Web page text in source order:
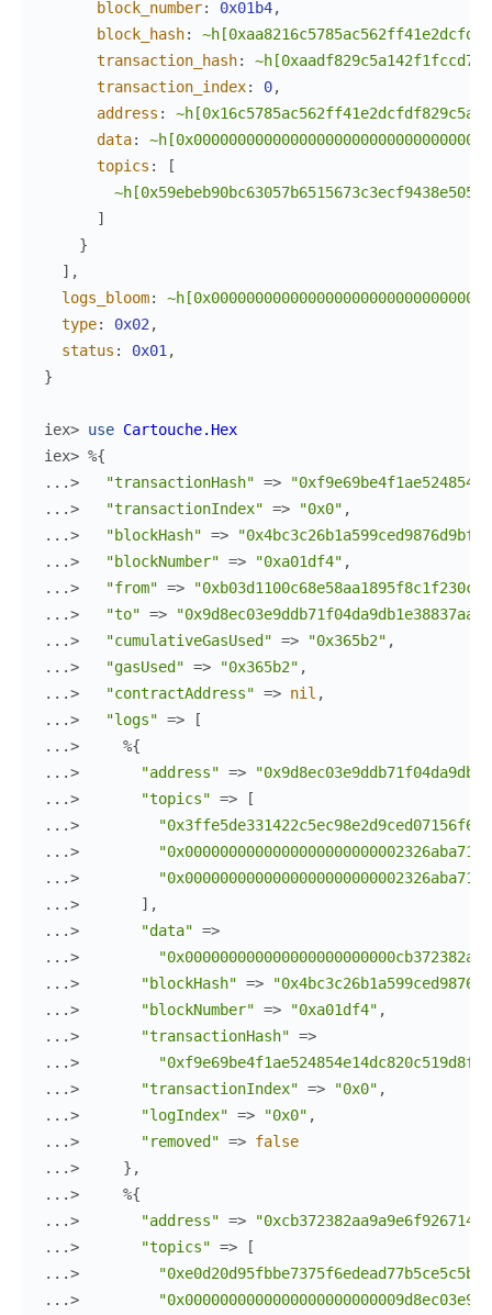
block_number: 0x01b4,
block_hash:
transaction_hash:
transaction_index: 0,
address :
data:
topics :
[
]
}
] ,
logs_bloom:
type: 0x02 ,
status : 0x01 ,
}
iex> use Cartouche.Hex
iex> %{
...>
"transactionHash" =>
...>
"transactionIndex" => "0x0" ,
...>
"blockHash" =>
...>
"blockNumber" => "0xa01df4" ,
...>
"from" =>
...>
"to" =>
...>
"cumulativeGasUsed" => "0x365b2" ,
...>
"gasUsed" => "0x365b2" ,
...>
"contractAddress" => nil ,
...>
"logs" =>
[
...>
%{
...>
"address" =>
...>
"topics" =>
[
...>
...>
...>
...>
] ,
...>
"data" =>
...>
...>
"blockHash" =>
...>
"blockNumber" => "0xa01df4" ,
...>
"transactionHash" =>
...>
...>
"transactionIndex" => "0x0" ,
...>
"logIndex" => "0x0" ,
...>
"removed" => false
...>
} ,
...>
%{
...>
"address" =>
...>
"topics" =>
[
...>
...>